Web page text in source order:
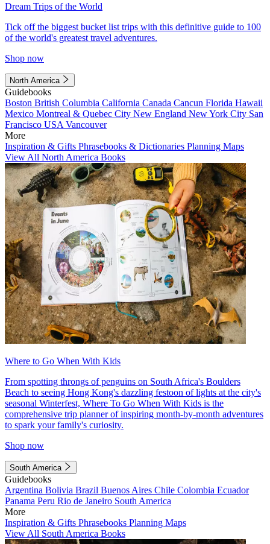
Dream Trips of the World
Tick off the biggest bucket list trips with this definitive guide to 100
of the world's greatest travel adventures.
Shop now
North America
Guidebooks
Boston British Columbia California Canada Cancun Florida Hawaii
Mexico Montreal & Quebec City New England New York City San
Francisco USA Vancouver
More
Inspiration & Gifts Phrasebooks & Dictionaries Planning Maps
View All North America Books
Where to Go When With Kids
From spotting throngs of penguins on South Africa's Boulders
Beach to seeing Hong Kong's dazzling festoon of lights at the city's
seasonal Winterfest, Where To Go When With Kids is the
comprehensive trip planner of inspiring month-by-month adventures
to spark your family's curiosity.
Shop now
South America
Guidebooks
Argentina Bolivia Brazil Buenos Aires Chile Colombia Ecuador
Panama Peru Rio de Janeiro South America
More
Inspiration & Gifts Phrasebooks Planning Maps
View All South America Books